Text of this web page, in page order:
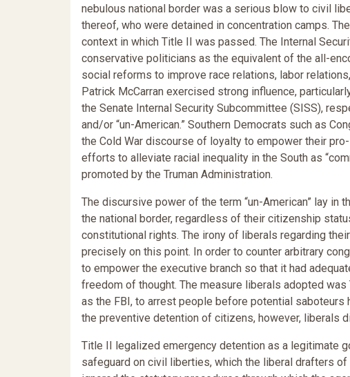
nebulous national border was a serious blow to civil
thereof, who were detained in concentration camps.
context in which Title II was passed. The Internal
conservative politicians as the equivalent of the all-
social reforms to improve race relations, labor
Patrick McCarran exercised strong influence,
the Senate Internal Security Subcommittee (SISS),
and/or “un-American.” Southern Democrats such as
the Cold War discourse of loyalty to empower their
efforts to alleviate racial inequality in the South as
promoted by the Truman Administration.
The discursive power of the term “un-American” lay
the national border, regardless of their citizenship
constitutional rights. The irony of liberals regarding
precisely on this point. In order to counter arbitrary
to empower the executive branch so that it had
freedom of thought. The measure liberals adopted
as the FBI, to arrest people before potential
the preventive detention of citizens, however, liberals
Title II legalized emergency detention as a legitimate
safeguard on civil liberties, which the liberal drafters